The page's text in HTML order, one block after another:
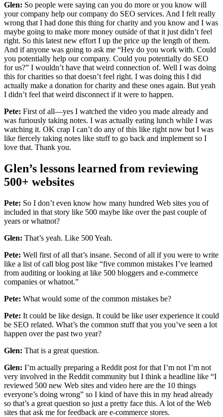
Glen: So people were saying can you do more or you know will
your company help our company do SEO services. And I felt really
wrong that I had done this thing for charity and you know and I was
maybe going to make more money outside of that it just didn’t feel
right. So this latest new effort I up the price up the length of them.
And if anyone was going to ask me “Hey do you work with. Could
you potentially help our company. Could you potentially do SEO
for us?” I wouldn’t have that weird connection of. Well I was doing
this for charities so that doesn’t feel right. I was doing this I did
actually make a donation for charity and these ones again. But yeah
I didn’t feel that weird disconnect if it were to happen.
Pete: First of all—yes I watched the video you made already and
was furiously taking notes. I was actually eating lunch while I was
watching it. OK crap I can’t do any of this like right now but I was
like fiercely taking notes like stuff to go back and implement so I
love that. Thank you.
Glen’s lessons learned from reviewing
500+ websites
Pete: So I don’t even know how many hundred Web sites you of
included in that story like 500 maybe like over the past couple of
years or whatnot?
Glen: That’s yeah. Like 500 Yeah.
Pete: Well first of all that’s insane. Second of all if you were to write
like a list of call blog post like “five common mistakes I’ve learned
from auditing or looking at like 500 bloggers and e-commerce
companies or whatnot.”
Pete: What would some of the common mistakes be?
Pete: It could be like design. It could be like user experience it could
be SEO related. What’s the common stuff that you you’ve seen a lot
happen over the past two year?
Glen: That is a great question.
Glen: I’m actually preparing a Reddit post for that I’m not I’m not
very involved in the Reddit community but I think a headline like “I
reviewed 500 new Web sites and video here are the 10 things
everyone’s doing wrong” so I kind of have this in my head already
so that’s a great question so just a pretty face this. A lot of the Web
sites that ask me for feedback are e-commerce stores.